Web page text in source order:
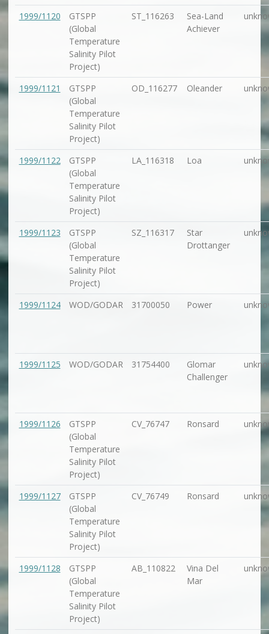
1999/1120
GTSPP
(Global
Temperature
Salinity Pilot
Project)
ST_116263
Sea-Land
Achiever
1999/1121
GTSPP
(Global
Temperature
Salinity Pilot
Project)
OD_116277 Oleander
1999/1122
GTSPP
(Global
Temperature
Salinity Pilot
Project)
LA_116318 Loa
1999/1123
GTSPP
(Global
Temperature
Salinity Pilot
Project)
SZ_116317
Star
Drottanger
1999/1124 WOD/GODAR 31700050 Power
1999/1125 WOD/GODAR 31754400
Glomar
Challenger
1999/1126
GTSPP
(Global
Temperature
Salinity Pilot
Project)
CV_76747 Ronsard
1999/1127
GTSPP
(Global
Temperature
Salinity Pilot
Project)
CV_76749 Ronsard
1999/1128
GTSPP
(Global
Temperature
Salinity Pilot
Project)
AB_110822
Vina Del
Mar